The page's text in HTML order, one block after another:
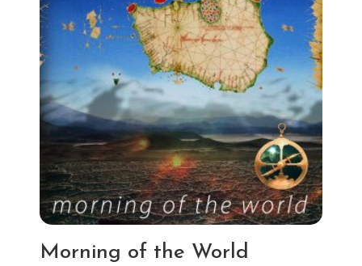
Morning of the World